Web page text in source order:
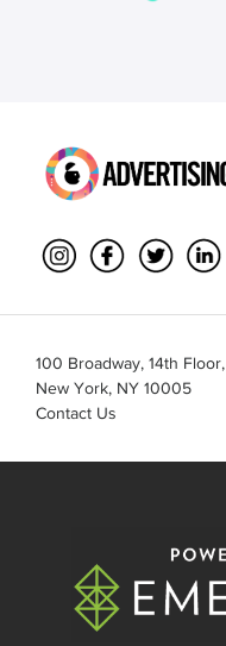
100 Broadway, 14th Floor,
New York, NY 10005
Contact Us